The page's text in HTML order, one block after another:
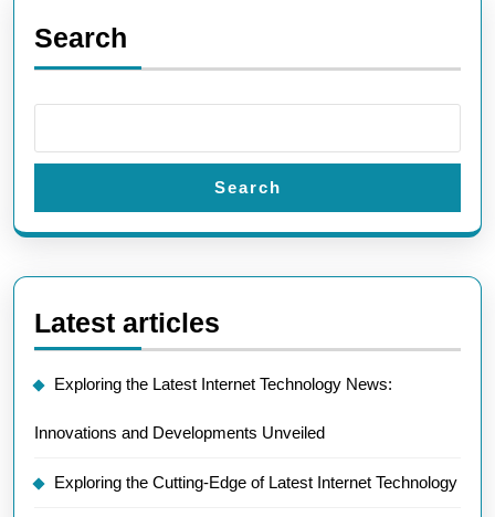
Search
Search
Latest articles
Exploring the Latest Internet Technology News:
Innovations and Developments Unveiled
Exploring the Cutting-Edge of Latest Internet Technology